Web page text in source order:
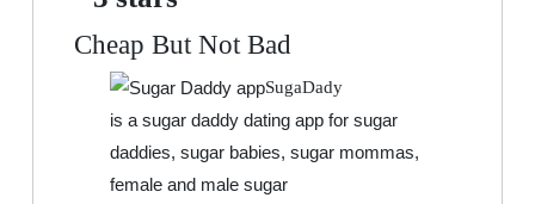
Cheap But Not Bad
SugaDady
is a sugar daddy dating app for sugar
daddies, sugar babies, sugar mommas,
female and male sugar